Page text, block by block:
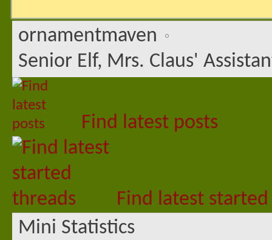
ornamentmaven
Senior Elf, Mrs. Claus'
Find latest posts
Find latest
Mini Statistics